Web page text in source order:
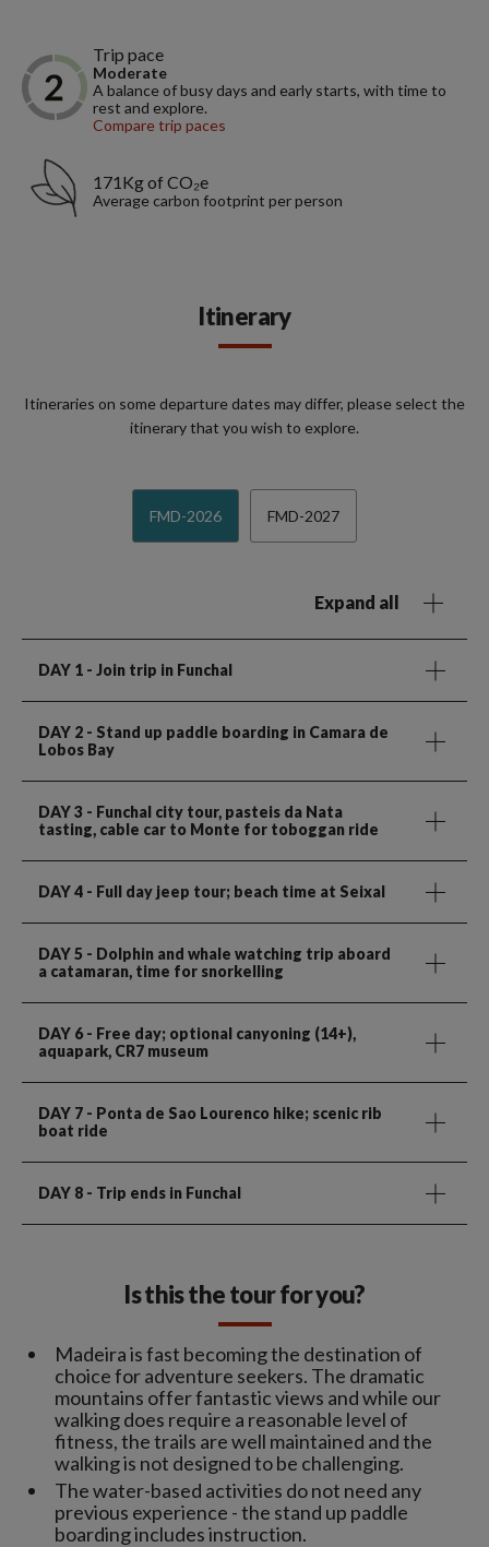
Trip pace
Moderate
A balance of busy days and early starts, with time to
rest and explore.
Compare trip paces
171Kg of CO₂e
Average carbon footprint per person
Itinerary
Itineraries on some departure dates may differ, please select the
itinerary that you wish to explore.
FMD-2026 FMD-2027
Expand all
DAY 1 - Join trip in Funchal
DAY 2 - Stand up paddle boarding in Camara de
Lobos Bay
DAY 3 - Funchal city tour, pasteis da Nata
tasting, cable car to Monte for toboggan ride
DAY 4 - Full day jeep tour; beach time at Seixal
DAY 5 - Dolphin and whale watching trip aboard
a catamaran, time for snorkelling
DAY 6 - Free day; optional canyoning (14+),
aquapark, CR7 museum
DAY 7 - Ponta de Sao Lourenco hike; scenic rib
boat ride
DAY 8 - Trip ends in Funchal
Is this the tour for you?
Madeira is fast becoming the destination of
choice for adventure seekers. The dramatic
mountains offer fantastic views and while our
walking does require a reasonable level of
fitness, the trails are well maintained and the
walking is not designed to be challenging.
The water-based activities do not need any
previous experience - the stand up paddle
boarding includes instruction.